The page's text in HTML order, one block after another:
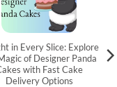
in Every Slice: Explore
of Designer Panda
with Fast Cake
Delivery Options